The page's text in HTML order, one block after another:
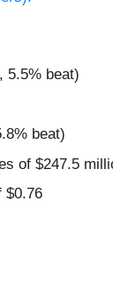
5.5% beat)
beat)
of $247.5
$0.76